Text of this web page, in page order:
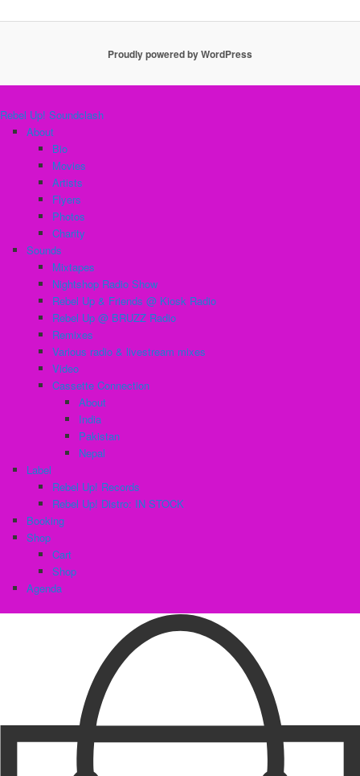
Proudly powered by WordPress
Rebel Up! Soundclash
About
Bio
Movies
Artists
Flyers
Photos
Charity
Sounds
Mixtapes
Nightshop Radio Show
Rebel Up & Friends @ Kiosk Radio
Rebel Up @ BRUZZ Radio
Remixes
Various radio & livestream mixes
Video
Cassette Connection
About
India
Pakistan
Nepal
Label
Rebel Up! Records
Rebel Up! Distro: IN STOCK
Booking
Shop
Cart
Shop
Agenda